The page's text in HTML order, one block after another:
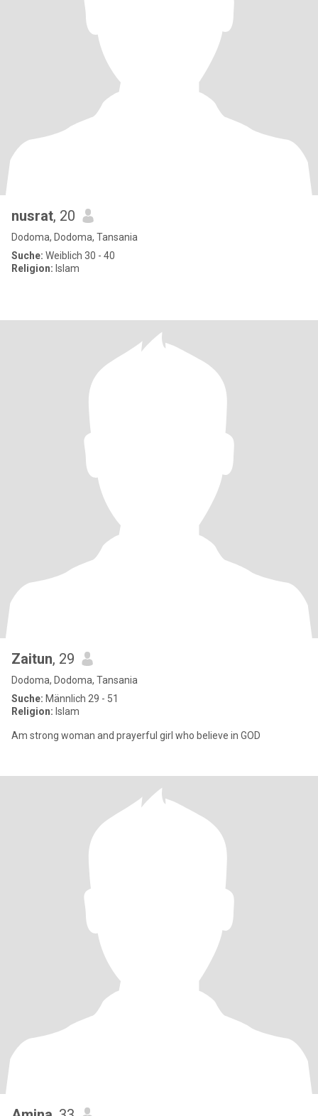
nusrat, 20
Dodoma, Dodoma, Tansania
Suche: Weiblich 30 - 40
Religion: Islam
Zaitun, 29
Dodoma, Dodoma, Tansania
Suche: Männlich 29 - 51
Religion: Islam
Am strong woman and prayerful girl who believe in GOD